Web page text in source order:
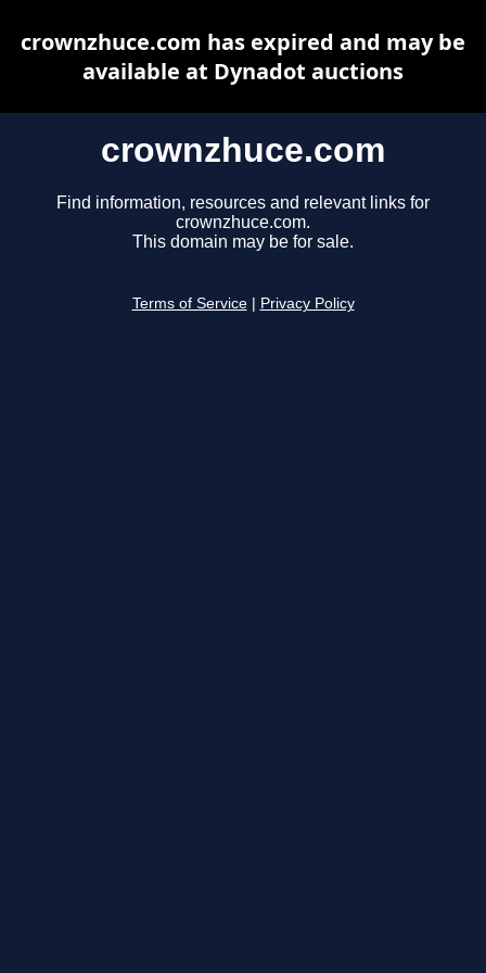
crownzhuce.com
Find information, resources and relevant links for
crownzhuce.com.
This domain may be for sale.
Terms of Service Privacy Policy
crownzhuce.com has expired and may be
available at Dynadot auctions